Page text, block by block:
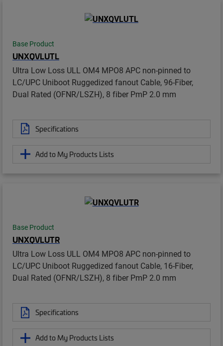
Base Product
UNXQVLUTL
Ultra Low Loss ULL OM4 MPO8 APC non-pinned to
LC/UPC Uniboot Ruggedized fanout Cable, 96-Fiber,
Dual Rated (OFNR/LSZH), 8 fiber PmP 2.0 mm
Specifications
Add to My Products Lists
Base Product
UNXQVLUTR
Ultra Low Loss ULL OM4 MPO8 APC non-pinned to
LC/UPC Uniboot Ruggedized fanout Cable, 16-Fiber,
Dual Rated (OFNR/LSZH), 8 fiber PmP 2.0 mm
Specifications
Add to My Products Lists